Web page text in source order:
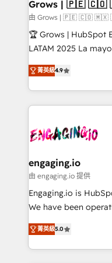
Objects, thèmes HubL,
Secteurs : Industrie,
B2B, Immobilier, Viticulture,
Sales + Service Hub,
HubSpot temps réel,
Integration. 📩 Parlons de votre projet →
digitaweb.com
Grows | 🇵🇪
由 Grows | 🇵🇪 🇨🇴
🏆 Grows | HubSpot
LATAM 2025 La mayoría de las empresas en LATAM
no tienen un
problema de orden.
dispersos y
clave — no de
⚙️ Grows ordena los
de forma que genera
primeras semanas — no meses.
proyectos y nos
socios estratégicos,
no es crecer — es solo
Operamos en
菁英級4.9
engaging.io
由 engaging.io 提供
Engaging.io is
We have been
one of HubSpot's
capable Agency Partners
complex CRM
菁英級5.0